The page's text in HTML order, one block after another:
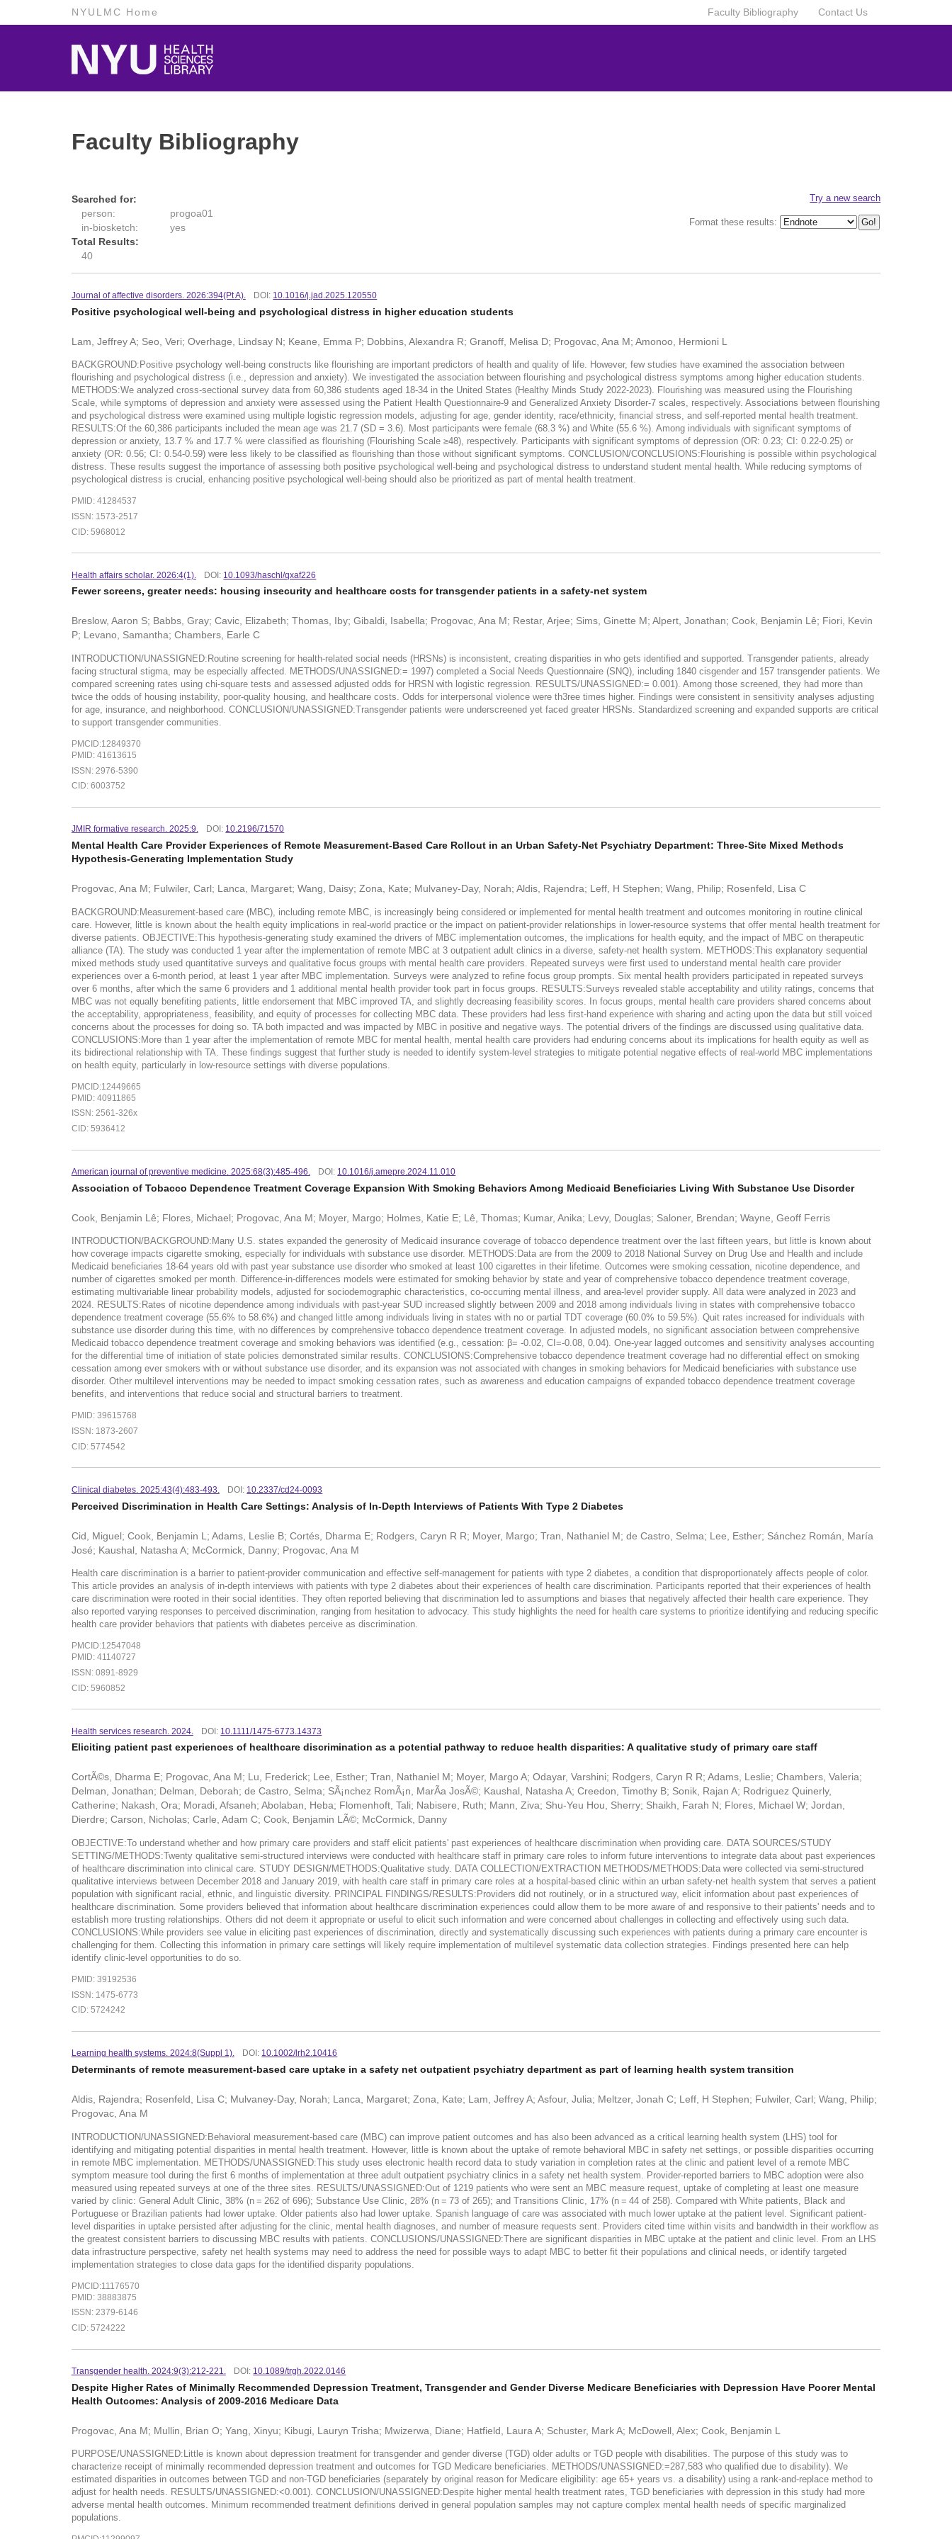
NYULMC Home Contact Us
Faculty Bibliography
Faculty Bibliography
Try a new search
Format these results:
Searched for:
person:
progoa01
in-biosketch:
yes
Total Results:
40
Journal of affective disorders. 2026:394(Pt A). DOI: 10.1016/j.jad.2025.120550
Positive psychological well-being and psychological distress in higher education students
Lam, Jeffrey A; Seo, Veri; Overhage, Lindsay N; Keane, Emma P; Dobbins, Alexandra R; Granoff, Melisa D; Progovac, Ana M; Amonoo, Hermioni L
BACKGROUND:Positive psychology well-being constructs like flourishing are important predictors of health and quality of life. However, few studies have examined the association between
flourishing and psychological distress (i.e., depression and anxiety). We investigated the association between flourishing and psychological distress symptoms among higher education students.
METHODS:We analyzed cross-sectional survey data from 60,386 students aged 18-34 in the United States (Healthy Minds Study 2022-2023). Flourishing was measured using the Flourishing
Scale, while symptoms of depression and anxiety were assessed using the Patient Health Questionnaire-9 and Generalized Anxiety Disorder-7 scales, respectively. Associations between flourishing
and psychological distress were examined using multiple logistic regression models, adjusting for age, gender identity, race/ethnicity, financial stress, and self-reported mental health treatment.
RESULTS:Of the 60,386 participants included the mean age was 21.7 (SD = 3.6). Most participants were female (68.3 %) and White (55.6 %). Among individuals with significant symptoms of
depression or anxiety, 13.7 % and 17.7 % were classified as flourishing (Flourishing Scale ≥48), respectively. Participants with significant symptoms of depression (OR: 0.23; CI: 0.22-0.25) or
anxiety (OR: 0.56; CI: 0.54-0.59) were less likely to be classified as flourishing than those without significant symptoms. CONCLUSION/CONCLUSIONS:Flourishing is possible within psychological
distress. These results suggest the importance of assessing both positive psychological well-being and psychological distress to understand student mental health. While reducing symptoms of
psychological distress is crucial, enhancing positive psychological well-being should also be prioritized as part of mental health treatment.
PMID: 41284537
ISSN: 1573-2517
CID: 5968012
Health affairs scholar. 2026:4(1). DOI: 10.1093/haschl/qxaf226
Fewer screens, greater needs: housing insecurity and healthcare costs for transgender patients in a safety-net system
Breslow, Aaron S; Babbs, Gray; Cavic, Elizabeth; Thomas, Iby; Gibaldi, Isabella; Progovac, Ana M; Restar, Arjee; Sims, Ginette M; Alpert, Jonathan; Cook, Benjamin Lê; Fiori, Kevin
P; Levano, Samantha; Chambers, Earle C
INTRODUCTION/UNASSIGNED:Routine screening for health-related social needs (HRSNs) is inconsistent, creating disparities in who gets identified and supported. Transgender patients, already
facing structural stigma, may be especially affected. METHODS/UNASSIGNED:= 1997) completed a Social Needs Questionnaire (SNQ), including 1840 cisgender and 157 transgender patients. We
compared screening rates using chi-square tests and assessed adjusted odds for HRSN with logistic regression. RESULTS/UNASSIGNED:= 0.001). Among those screened, they had more than
twice the odds of housing instability, poor-quality housing, and healthcare costs. Odds for interpersonal violence were th3ree times higher. Findings were consistent in sensitivity analyses adjusting
for age, insurance, and neighborhood. CONCLUSION/UNASSIGNED:Transgender patients were underscreened yet faced greater HRSNs. Standardized screening and expanded supports are critical
to support transgender communities.
PMCID:12849370
PMID: 41613615
ISSN: 2976-5390
CID: 6003752
JMIR formative research. 2025:9. DOI: 10.2196/71570
Mental Health Care Provider Experiences of Remote Measurement-Based Care Rollout in an Urban Safety-Net Psychiatry Department: Three-Site Mixed Methods
Hypothesis-Generating Implementation Study
Progovac, Ana M; Fulwiler, Carl; Lanca, Margaret; Wang, Daisy; Zona, Kate; Mulvaney-Day, Norah; Aldis, Rajendra; Leff, H Stephen; Wang, Philip; Rosenfeld, Lisa C
BACKGROUND:Measurement-based care (MBC), including remote MBC, is increasingly being considered or implemented for mental health treatment and outcomes monitoring in routine clinical
care. However, little is known about the health equity implications in real-world practice or the impact on patient-provider relationships in lower-resource systems that offer mental health treatment for
diverse patients. OBJECTIVE:This hypothesis-generating study examined the drivers of MBC implementation outcomes, the implications for health equity, and the impact of MBC on therapeutic
alliance (TA). The study was conducted 1 year after the implementation of remote MBC at 3 outpatient adult clinics in a diverse, safety-net health system. METHODS:This explanatory sequential
mixed methods study used quantitative surveys and qualitative focus groups with mental health care providers. Repeated surveys were first used to understand mental health care provider
experiences over a 6-month period, at least 1 year after MBC implementation. Surveys were analyzed to refine focus group prompts. Six mental health providers participated in repeated surveys
over 6 months, after which the same 6 providers and 1 additional mental health provider took part in focus groups. RESULTS:Surveys revealed stable acceptability and utility ratings, concerns that
MBC was not equally benefiting patients, little endorsement that MBC improved TA, and slightly decreasing feasibility scores. In focus groups, mental health care providers shared concerns about
the acceptability, appropriateness, feasibility, and equity of processes for collecting MBC data. These providers had less first-hand experience with sharing and acting upon the data but still voiced
concerns about the processes for doing so. TA both impacted and was impacted by MBC in positive and negative ways. The potential drivers of the findings are discussed using qualitative data.
CONCLUSIONS:More than 1 year after the implementation of remote MBC for mental health, mental health care providers had enduring concerns about its implications for health equity as well as
its bidirectional relationship with TA. These findings suggest that further study is needed to identify system-level strategies to mitigate potential negative effects of real-world MBC implementations
on health equity, particularly in low-resource settings with diverse populations.
PMCID:12449665
PMID: 40911865
ISSN: 2561-326x
CID: 5936412
American journal of preventive medicine. 2025:68(3):485-496. DOI: 10.1016/j.amepre.2024.11.010
Association of Tobacco Dependence Treatment Coverage Expansion With Smoking Behaviors Among Medicaid Beneficiaries Living With Substance Use Disorder
Cook, Benjamin Lê; Flores, Michael; Progovac, Ana M; Moyer, Margo; Holmes, Katie E; Lê, Thomas; Kumar, Anika; Levy, Douglas; Saloner, Brendan; Wayne, Geoff Ferris
INTRODUCTION/BACKGROUND:Many U.S. states expanded the generosity of Medicaid insurance coverage of tobacco dependence treatment over the last fifteen years, but little is known about
how coverage impacts cigarette smoking, especially for individuals with substance use disorder. METHODS:Data are from the 2009 to 2018 National Survey on Drug Use and Health and include
Medicaid beneficiaries 18-64 years old with past year substance use disorder who smoked at least 100 cigarettes in their lifetime. Outcomes were smoking cessation, nicotine dependence, and
number of cigarettes smoked per month. Difference-in-differences models were estimated for smoking behavior by state and year of comprehensive tobacco dependence treatment coverage,
estimating multivariable linear probability models, adjusted for sociodemographic characteristics, co-occurring mental illness, and area-level provider supply. All data were analyzed in 2023 and
2024. RESULTS:Rates of nicotine dependence among individuals with past-year SUD increased slightly between 2009 and 2018 among individuals living in states with comprehensive tobacco
dependence treatment coverage (55.6% to 58.6%) and changed little among individuals living in states with no or partial TDT coverage (60.0% to 59.5%). Quit rates increased for individuals with
substance use disorder during this time, with no differences by comprehensive tobacco dependence treatment coverage. In adjusted models, no significant association between comprehensive
Medicaid tobacco dependence treatment coverage and smoking behaviors was identified (e.g., cessation: β= -0.02, CI=-0.08, 0.04). One-year lagged outcomes and sensitivity analyses accounting
for the differential time of initiation of state policies demonstrated similar results. CONCLUSIONS:Comprehensive tobacco dependence treatment coverage had no differential effect on smoking
cessation among ever smokers with or without substance use disorder, and its expansion was not associated with changes in smoking behaviors for Medicaid beneficiaries with substance use
disorder. Other multilevel interventions may be needed to impact smoking cessation rates, such as awareness and education campaigns of expanded tobacco dependence treatment coverage
benefits, and interventions that reduce social and structural barriers to treatment.
PMID: 39615768
ISSN: 1873-2607
CID: 5774542
Clinical diabetes. 2025:43(4):483-493. DOI: 10.2337/cd24-0093
Perceived Discrimination in Health Care Settings: Analysis of In-Depth Interviews of Patients With Type 2 Diabetes
Cid, Miguel; Cook, Benjamin L; Adams, Leslie B; Cortés, Dharma E; Rodgers, Caryn R R; Moyer, Margo; Tran, Nathaniel M; de Castro, Selma; Lee, Esther; Sánchez Román, María
José; Kaushal, Natasha A; McCormick, Danny; Progovac, Ana M
Health care discrimination is a barrier to patient-provider communication and effective self-management for patients with type 2 diabetes, a condition that disproportionately affects people of color.
This article provides an analysis of in-depth interviews with patients with type 2 diabetes about their experiences of health care discrimination. Participants reported that their experiences of health
care discrimination were rooted in their social identities. They often reported believing that discrimination led to assumptions and biases that negatively affected their health care experience. They
also reported varying responses to perceived discrimination, ranging from hesitation to advocacy. This study highlights the need for health care systems to prioritize identifying and reducing specific
health care provider behaviors that patients with diabetes perceive as discrimination.
PMCID:12547048
PMID: 41140727
ISSN: 0891-8929
CID: 5960852
Health services research. 2024. DOI: 10.1111/1475-6773.14373
Eliciting patient past experiences of healthcare discrimination as a potential pathway to reduce health disparities: A qualitative study of primary care staff
CortÃ©s, Dharma E; Progovac, Ana M; Lu, Frederick; Lee, Esther; Tran, Nathaniel M; Moyer, Margo A; Odayar, Varshini; Rodgers, Caryn R R; Adams, Leslie; Chambers, Valeria;
Delman, Jonathan; Delman, Deborah; de Castro, Selma; SÃ¡nchez RomÃ¡n, MarÃ­a JosÃ©; Kaushal, Natasha A; Creedon, Timothy B; Sonik, Rajan A; Rodriguez Quinerly,
Catherine; Nakash, Ora; Moradi, Afsaneh; Abolaban, Heba; Flomenhoft, Tali; Nabisere, Ruth; Mann, Ziva; Shu-Yeu Hou, Sherry; Shaikh, Farah N; Flores, Michael W; Jordan,
Dierdre; Carson, Nicholas; Carle, Adam C; Cook, Benjamin LÃ©; McCormick, Danny
OBJECTIVE:To understand whether and how primary care providers and staff elicit patients' past experiences of healthcare discrimination when providing care. DATA SOURCES/STUDY
SETTING/METHODS:Twenty qualitative semi-structured interviews were conducted with healthcare staff in primary care roles to inform future interventions to integrate data about past experiences
of healthcare discrimination into clinical care. STUDY DESIGN/METHODS:Qualitative study. DATA COLLECTION/EXTRACTION METHODS/METHODS:Data were collected via semi-structured
qualitative interviews between December 2018 and January 2019, with health care staff in primary care roles at a hospital-based clinic within an urban safety-net health system that serves a patient
population with significant racial, ethnic, and linguistic diversity. PRINCIPAL FINDINGS/RESULTS:Providers did not routinely, or in a structured way, elicit information about past experiences of
healthcare discrimination. Some providers believed that information about healthcare discrimination experiences could allow them to be more aware of and responsive to their patients' needs and to
establish more trusting relationships. Others did not deem it appropriate or useful to elicit such information and were concerned about challenges in collecting and effectively using such data.
CONCLUSIONS:While providers see value in eliciting past experiences of discrimination, directly and systematically discussing such experiences with patients during a primary care encounter is
challenging for them. Collecting this information in primary care settings will likely require implementation of multilevel systematic data collection strategies. Findings presented here can help
identify clinic-level opportunities to do so.
PMID: 39192536
ISSN: 1475-6773
CID: 5724242
Learning health systems. 2024:8(Suppl 1). DOI: 10.1002/lrh2.10416
Determinants of remote measurement-based care uptake in a safety net outpatient psychiatry department as part of learning health system transition
Aldis, Rajendra; Rosenfeld, Lisa C; Mulvaney-Day, Norah; Lanca, Margaret; Zona, Kate; Lam, Jeffrey A; Asfour, Julia; Meltzer, Jonah C; Leff, H Stephen; Fulwiler, Carl; Wang, Philip;
Progovac, Ana M
INTRODUCTION/UNASSIGNED:Behavioral measurement-based care (MBC) can improve patient outcomes and has also been advanced as a critical learning health system (LHS) tool for
identifying and mitigating potential disparities in mental health treatment. However, little is known about the uptake of remote behavioral MBC in safety net settings, or possible disparities occurring
in remote MBC implementation. METHODS/UNASSIGNED:This study uses electronic health record data to study variation in completion rates at the clinic and patient level of a remote MBC
symptom measure tool during the first 6 months of implementation at three adult outpatient psychiatry clinics in a safety net health system. Provider-reported barriers to MBC adoption were also
measured using repeated surveys at one of the three sites. RESULTS/UNASSIGNED:Out of 1219 patients who were sent an MBC measure request, uptake of completing at least one measure
varied by clinic: General Adult Clinic, 38% (n = 262 of 696); Substance Use Clinic, 28% (n = 73 of 265); and Transitions Clinic, 17% (n = 44 of 258). Compared with White patients, Black and
Portuguese or Brazilian patients had lower uptake. Older patients also had lower uptake. Spanish language of care was associated with much lower uptake at the patient level. Significant patient-
level disparities in uptake persisted after adjusting for the clinic, mental health diagnoses, and number of measure requests sent. Providers cited time within visits and bandwidth in their workflow as
the greatest consistent barriers to discussing MBC results with patients. CONCLUSIONS/UNASSIGNED:There are significant disparities in MBC uptake at the patient and clinic level. From an LHS
data infrastructure perspective, safety net health systems may need to address the need for possible ways to adapt MBC to better fit their populations and clinical needs, or identify targeted
implementation strategies to close data gaps for the identified disparity populations.
PMCID:11176570
PMID: 38883875
ISSN: 2379-6146
CID: 5724222
Transgender health. 2024:9(3):212-221. DOI: 10.1089/trgh.2022.0146
Despite Higher Rates of Minimally Recommended Depression Treatment, Transgender and Gender Diverse Medicare Beneficiaries with Depression Have Poorer Mental
Health Outcomes: Analysis of 2009-2016 Medicare Data
Progovac, Ana M; Mullin, Brian O; Yang, Xinyu; Kibugi, Lauryn Trisha; Mwizerwa, Diane; Hatfield, Laura A; Schuster, Mark A; McDowell, Alex; Cook, Benjamin L
PURPOSE/UNASSIGNED:Little is known about depression treatment for transgender and gender diverse (TGD) older adults or TGD people with disabilities. The purpose of this study was to
characterize receipt of minimally recommended depression treatment and outcomes for TGD Medicare beneficiaries. METHODS/UNASSIGNED:=287,583 who qualified due to disability). We
estimated disparities in outcomes between TGD and non-TGD beneficiaries (separately by original reason for Medicare eligibility: age 65+ years vs. a disability) using a rank-and-replace method to
adjust for health needs. RESULTS/UNASSIGNED:<0.001). CONCLUSION/UNASSIGNED:Despite higher mental health treatment rates, TGD beneficiaries with depression in this study had more
adverse mental health outcomes. Minimum recommended treatment definitions derived in general population samples may not capture complex mental health needs of specific marginalized
populations.